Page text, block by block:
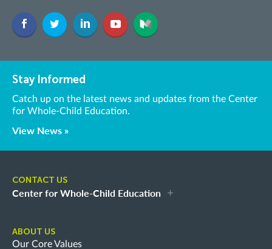
Stay Informed
Catch up on the latest news and updates from the Center
for Whole-Child Education.
View News »
CONTACT US
Center for Whole-Child Education
ABOUT US
Our Core Values